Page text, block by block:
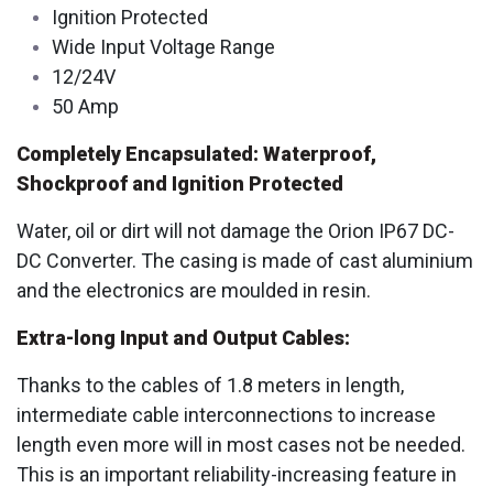
Ignition Protected
Wide Input Voltage Range
12/24V
50 Amp
Completely Encapsulated: Waterproof,
Shockproof and Ignition Protected
Water, oil or dirt will not damage the Orion IP67 DC-
DC Converter. The casing is made of cast aluminium
and the electronics are moulded in resin.
Extra-long Input and Output Cables:
Thanks to the cables of 1.8 meters in length,
intermediate cable interconnections to increase
length even more will in most cases not be needed.
This is an important reliability-increasing feature in